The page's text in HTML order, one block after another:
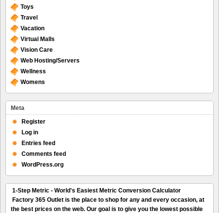
Toys
Travel
Vacation
Virtual Malls
Vision Care
Web Hosting/Servers
Wellness
Womens
Meta
Register
Log in
Entries feed
Comments feed
WordPress.org
1-Step Metric - World's Easiest Metric Conversion Calculator
Factory 365 Outlet is the place to shop for any and every occasion, at
the best prices on the web. Our goal is to give you the lowest possible